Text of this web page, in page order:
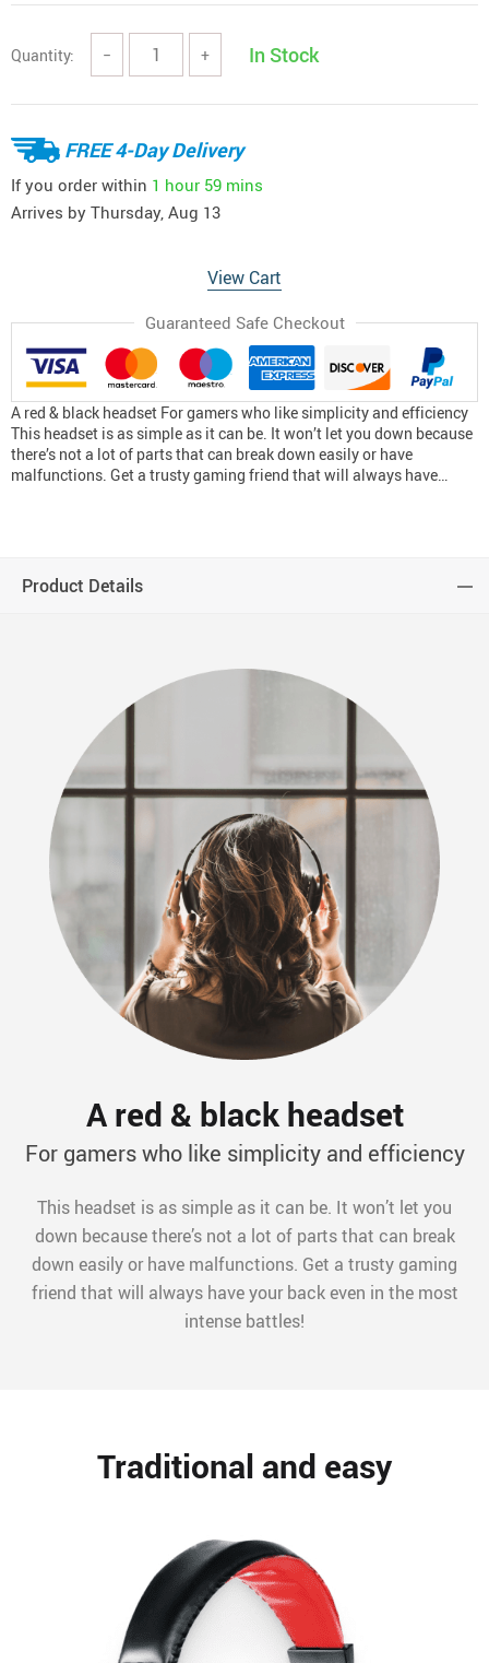
Quantity: − + In Stock
FREE 4-Day Delivery
If you order within 1 hour 59 mins
Arrives by Thursday, Aug 13
View Cart
Guaranteed Safe Checkout
A red & black headset For gamers who like simplicity and efficiency
This headset is as simple as it can be. It won’t let you down because
there’s not a lot of parts that can break down easily or have
malfunctions. Get a trusty gaming friend that will always have…
Product Details
A red & black headset
For gamers who like simplicity and efficiency
This headset is as simple as it can be. It won’t let you
down because there’s not a lot of parts that can break
down easily or have malfunctions. Get a trusty gaming
friend that will always have your back even in the most
intense battles!
Traditional and easy